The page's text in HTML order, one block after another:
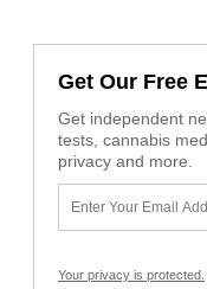
Get Our Free
Get independent
tests, cannabis
privacy and more.
Your privacy is protected.